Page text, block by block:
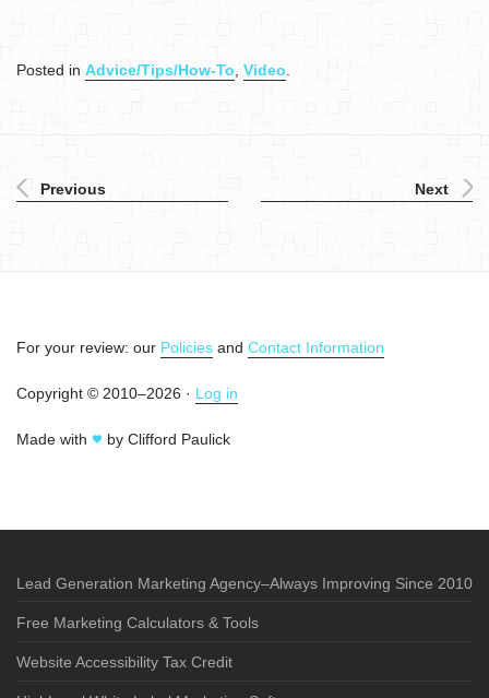
Posted in Advice/Tips/How-To Video
Previous Next
For your review: our Policies and Contact Information
Copyright © 2010–2026 · Log in
Made with by Clifford Paulick
Lead Generation Marketing Agency–Always Improving Since 2010
Free Marketing Calculators & Tools
Website Accessibility Tax Credit